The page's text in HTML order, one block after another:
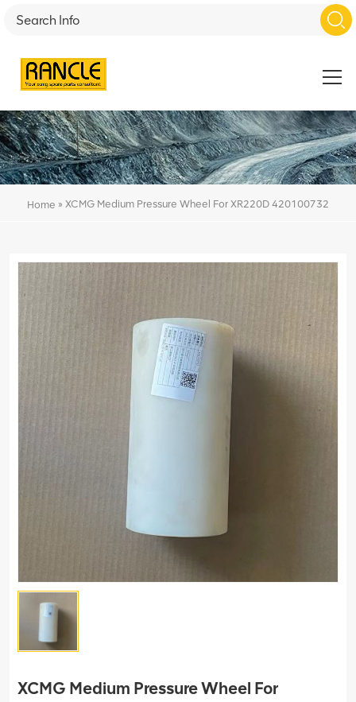
Home » XCMG Medium Pressure Wheel For XR220D 420100732
XCMG Medium Pressure Wheel For